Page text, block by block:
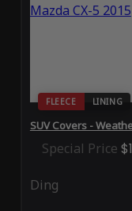
FLEECE LINING
SUV Covers -
Special Price
Ding